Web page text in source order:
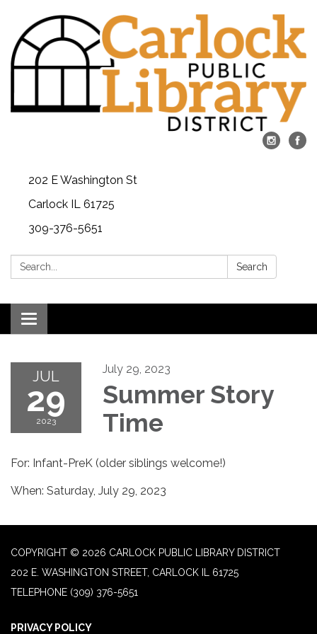
202 E Washington St
Carlock IL 61725
309-376-5651
Search: Search
Toggle navigation
JUL
29
2023
July 29, 2023
Summer Story
Time
For: Infant-PreK (older siblings welcome!)
When: Saturday, July 29, 2023
COPYRIGHT © 2026 CARLOCK PUBLIC LIBRARY DISTRICT
202 E. WASHINGTON STREET, CARLOCK IL 61725
TELEPHONE (309) 376-5651
PRIVACY POLICY